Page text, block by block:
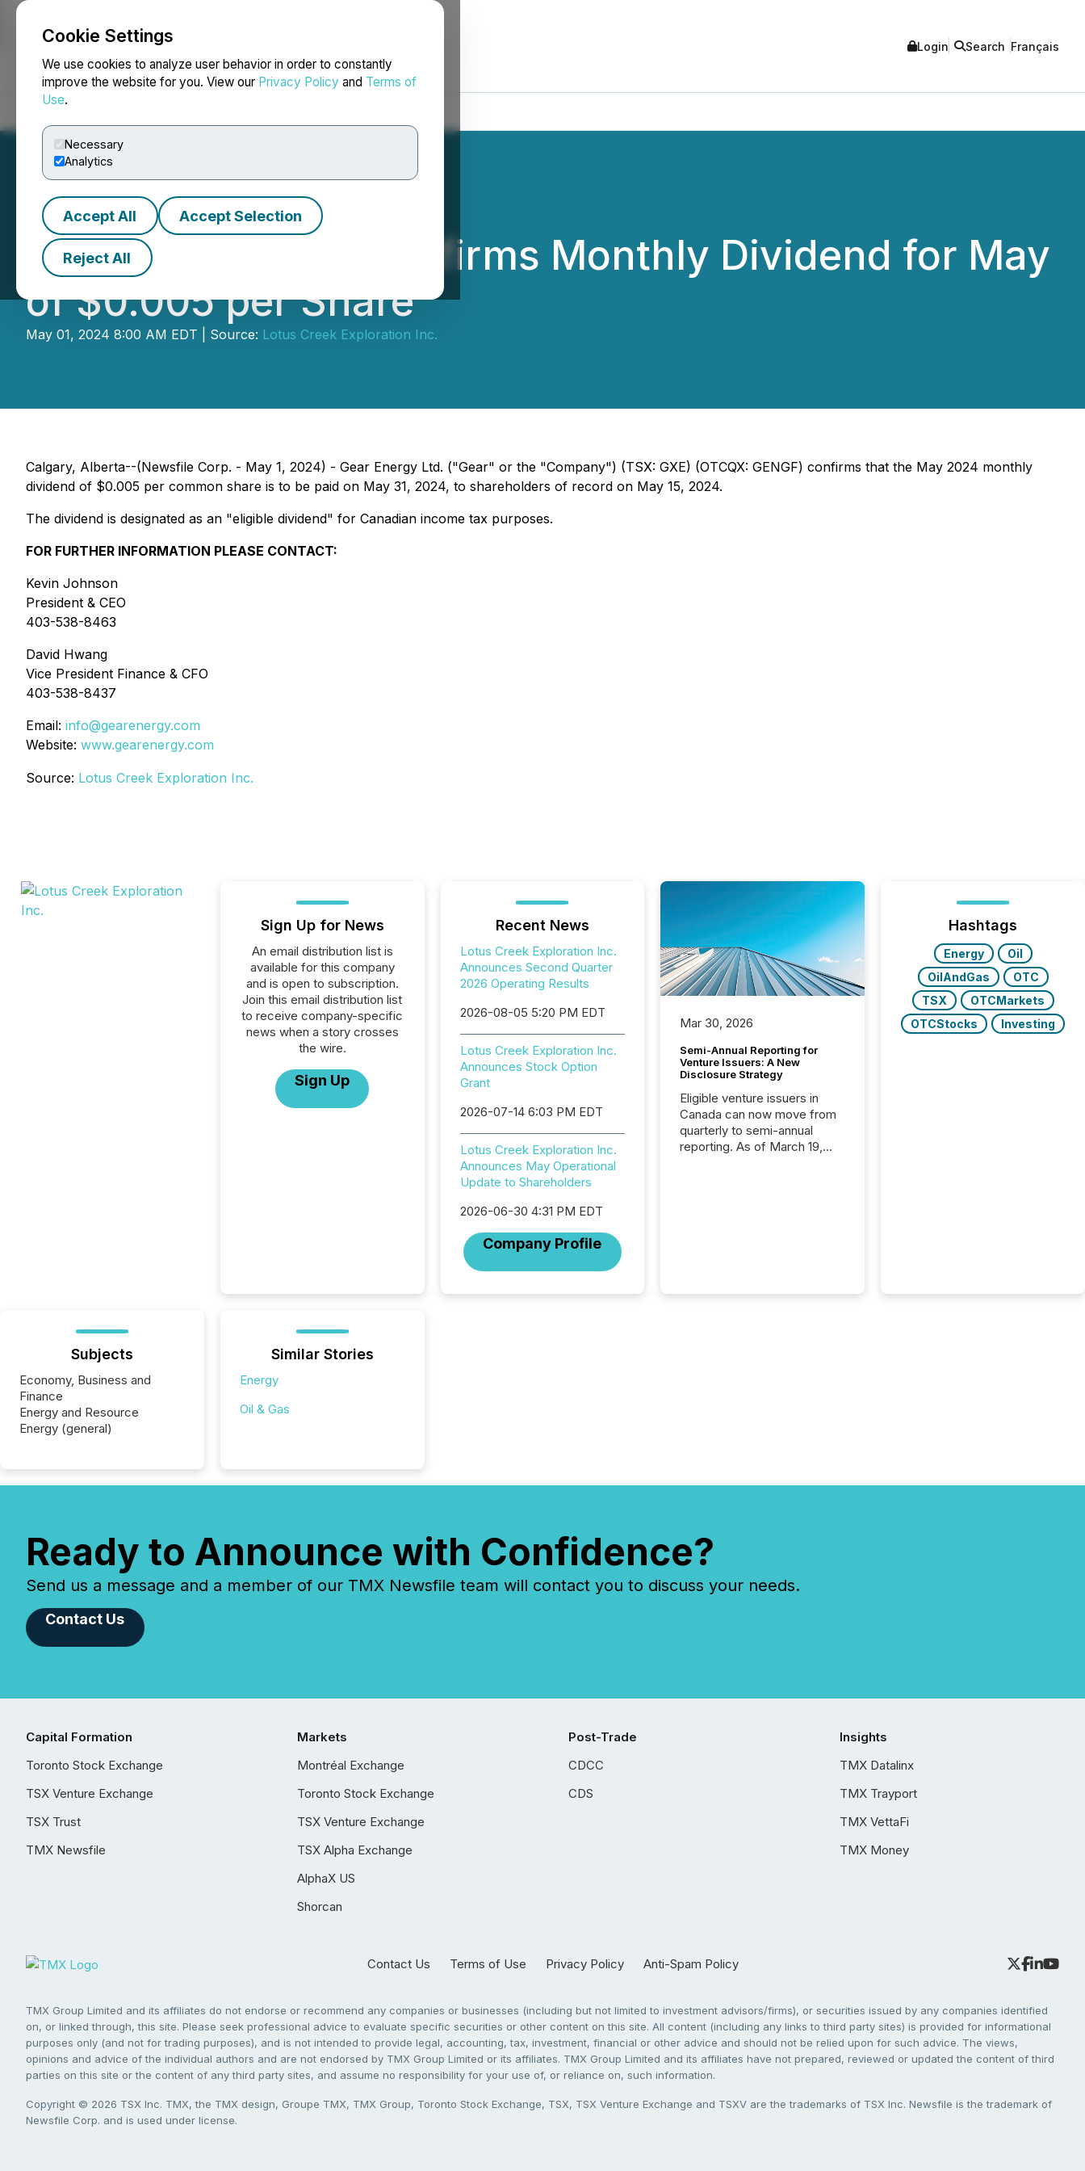
Cookie Settings
We use cookies to analyze user behavior in order to constantly
improve the website for you. View our Privacy Policy and Terms of
Use.
Necessary
Analytics
Accept All Accept Selection
Reject All
NEWSFILE Login Search Français
Gear Energy Ltd. Confirms Monthly Dividend for May
of $0.005 per Share
May 01, 2024 8:00 AM EDT | Source: Lotus Creek Exploration Inc.
Calgary, Alberta--(Newsfile Corp. - May 1, 2024) - Gear Energy Ltd. ("Gear" or the "Company") (TSX: GXE) (OTCQX: GENGF) confirms that the May 2024 monthly
dividend of $0.005 per common share is to be paid on May 31, 2024, to shareholders of record on May 15, 2024.
The dividend is designated as an "eligible dividend" for Canadian income tax purposes.
FOR FURTHER INFORMATION PLEASE CONTACT:
Kevin Johnson
President & CEO
403-538-8463
David Hwang
Vice President Finance & CFO
403-538-8437
Email: info@gearenergy.com
Website: www.gearenergy.com
Source: Lotus Creek Exploration Inc.
Sign Up for News
An email distribution list is
available for this company
and is open to subscription.
Join this email distribution list
to receive company-specific
news when a story crosses
the wire.
Sign Up
Recent News
Lotus Creek Exploration Inc.
Announces Second Quarter
2026 Operating Results
2026-08-05 5:20 PM EDT
Lotus Creek Exploration Inc.
Announces Stock Option
Grant
2026-07-14 6:03 PM EDT
Lotus Creek Exploration Inc.
Announces May Operational
Update to Shareholders
2026-06-30 4:31 PM EDT
Company Profile
Mar 30, 2026
Semi-Annual Reporting for
Venture Issuers: A New
Disclosure Strategy
Eligible venture issuers in
Canada can now move from
quarterly to semi-annual
reporting. As of March 19,
Venture Exchange (TSXV) or
Hashtags
Energy
Oil
OilAndGas
OTC
TSX
OTCMarkets
OTCStocks
Investing
Subjects
Economy, Business and
Finance
Energy and Resource
Energy (general)
Similar Stories
Energy
Oil & Gas
Ready to Announce with Confidence?
Send us a message and a member of our TMX Newsfile team will contact you to discuss your needs.
Contact Us
Capital Formation
Toronto Stock Exchange
TSX Venture Exchange
TSX Trust
TMX Newsfile
Markets
Montréal Exchange
Toronto Stock Exchange
TSX Venture Exchange
TSX Alpha Exchange
AlphaX US
Shorcan
Post-Trade
CDCC
CDS
Insights
TMX Datalinx
TMX Trayport
TMX VettaFi
TMX Money
Contact Us Terms of Use Privacy Policy Anti-Spam Policy
TMX Group Limited and its affiliates do not endorse or recommend any companies or businesses (including but not limited to investment advisors/firms), or securities issued by any companies identified
on, or linked through, this site. Please seek professional advice to evaluate specific securities or other content on this site. All content (including any links to third party sites) is provided for informational
purposes only (and not for trading purposes), and is not intended to provide legal, accounting, tax, investment, financial or other advice and should not be relied upon for such advice. The views,
opinions and advice of the individual authors and are not endorsed by TMX Group Limited or its affiliates. TMX Group Limited and its affiliates have not prepared, reviewed or updated the content of third
parties on this site or the content of any third party sites, and assume no responsibility for your use of, or reliance on, such information.
Copyright © 2026 TSX Inc. TMX, the TMX design, Groupe TMX, TMX Group, Toronto Stock Exchange, TSX, TSX Venture Exchange and TSXV are the trademarks of TSX Inc. Newsfile is the trademark of
Newsfile Corp. and is used under license.